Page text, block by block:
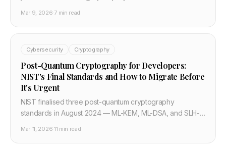
Mar 9, 2026·7 min read
Cybersecurity Cryptography
Post-Quantum Cryptography for Developers:
NIST's Final Standards and How to Migrate Before
It's Urgent
NIST finalised three post-quantum cryptography
standards in August 2024 — ML-KEM, ML-DSA, and SLH-
quantum computers within this decade. Here's what every
Mar 11, 2026·11 min read